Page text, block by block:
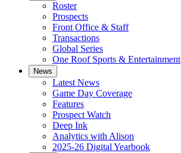
Roster
Prospects
Front Office & Staff
Transactions
Global Series
One Roof Sports & Entertainment
News
Latest News
Game Day Coverage
Features
Prospect Watch
Deep Ink
Analytics with Alison
2025-26 Digital Yearbook